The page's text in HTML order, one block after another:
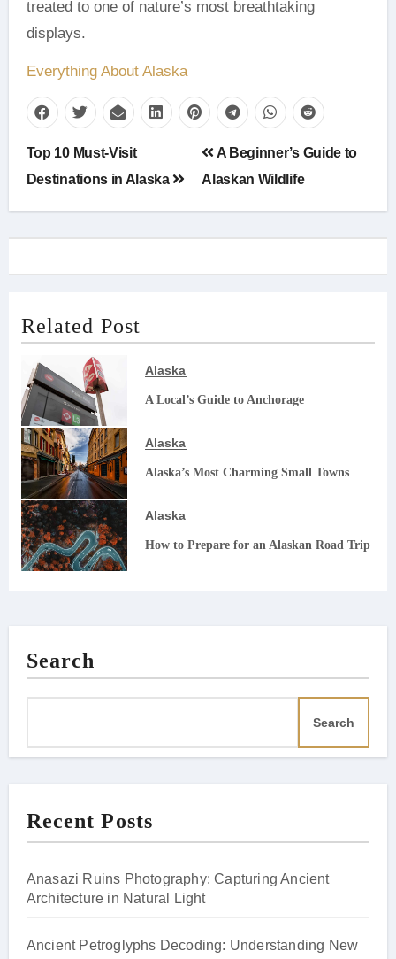
treated to one of nature’s most breathtaking
displays.
Everything About Alaska
Post
navigation
Top 10 Must-Visit
Destinations in Alaska
A Beginner’s Guide to
Alaskan Wildlife
Related Post
Alaska
A Local’s Guide to Anchorage
Alaska
Alaska’s Most Charming Small Towns
Alaska
How to Prepare for an Alaskan Road Trip
Search
Search
Recent Posts
Anasazi Ruins Photography: Capturing Ancient
Architecture in Natural Light
Ancient Petroglyphs Decoding: Understanding New